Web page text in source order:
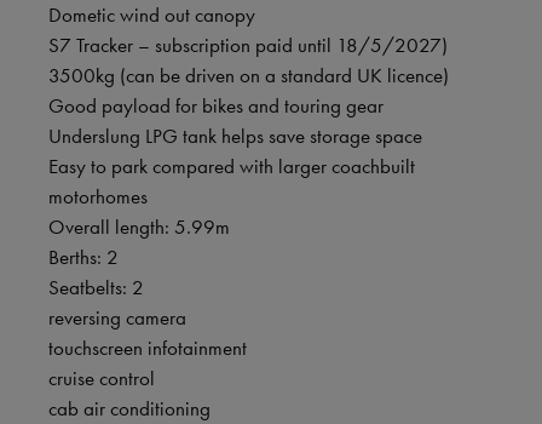
Dometic wind out canopy
S7 Tracker – subscription paid until 18/5/2027)
3500kg (can be driven on a standard UK licence)
Good payload for bikes and touring gear
Underslung LPG tank helps save storage space
Easy to park compared with larger coachbuilt
motorhomes
Overall length: 5.99m
Berths: 2
Seatbelts: 2
reversing camera
touchscreen infotainment
cruise control
cab air conditioning